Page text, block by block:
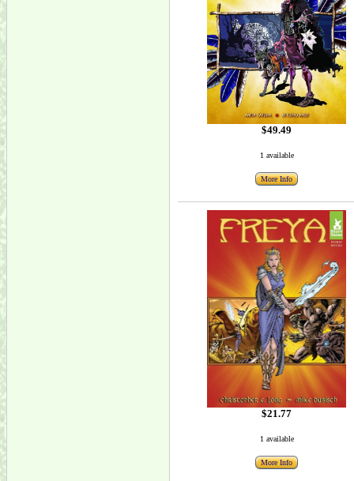
$49.49
1 available
More Info
$21.77
1 available
More Info